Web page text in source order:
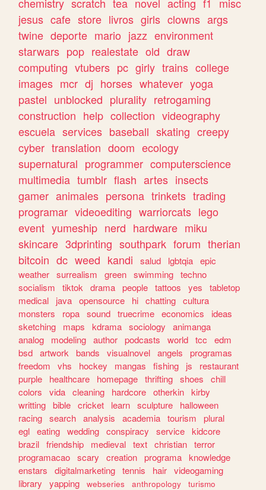
jesus cafe store livros girls clowns args
twine deporte mario jazz environment
starwars pop realestate old draw
computing vtubers pc girly trains college
images mcr dj horses whatever yoga
pastel unblocked plurality retrogaming
construction help collection videography
escuela services baseball skating creepy
cyber translation doom ecology
supernatural programmer computerscience
multimedia tumblr flash artes insects
gamer animales persona trinkets trading
programar videoediting warriorcats lego
event yumeship nerd hardware miku
skincare 3dprinting southpark forum therian
bitcoin dc weed kandi salud lgbtqia epic
weather surrealism green swimming techno
socialism
tiktok drama people tattoos yes
tabletop
medical
java opensource hi chatting cultura
monsters
ropa sound truecrime economics
ideas
sketching
maps kdrama sociology
animanga
analog
modeling author podcasts world tcc
edm
bsd artwork bands visualnovel angels
programas
freedom
vhs hockey mangas fishing js
restaurant
purple
healthcare homepage thrifting shoes
chill
colors
vida cleaning hardcore otherkin kirby
writting bible cricket learn sculpture
halloween
racing search analysis academia tourism
plural
egl eating wedding conspiracy service kidcore
brazil friendship medieval text christian terror
programacao scary creation programa knowledge
enstars
digitalmarketing tennis hair videogaming
library
yapping webseries anthropology
turismo